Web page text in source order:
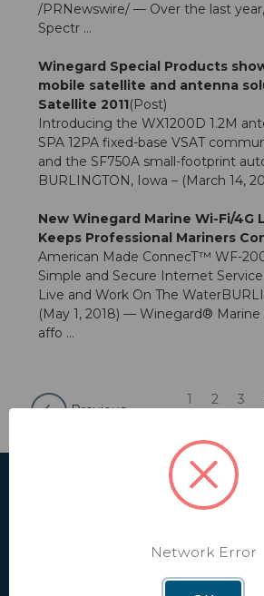
/PRNewswire/ — Over the last
Spectr ...
Winegard Special Products
mobile satellite and antenna
Satellite 2011(Post)
Introducing the WX1200D 1.2M
SPA 12PA fixed-base VSAT
and the SF750A small-footprint
BURLINGTON, Iowa – (March 14,
New Winegard Marine Wi-Fi/4G
Keeps Professional Mariners
American Made ConnecT™ WF-
Simple and Secure Internet
Live and Work On The
(May 1, 2018) — Winegard®
affo ...
Previous
1 2 3
Network Error